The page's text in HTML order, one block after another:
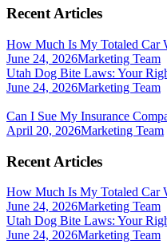
Recent Articles
How Much Is My Totaled Car
June 24, 2026Marketing Team
Utah Dog Bite Laws: Your
June 24, 2026Marketing Team
Can I Sue My Insurance
April 20, 2026Marketing Team
Recent Articles
How Much Is My Totaled Car
June 24, 2026Marketing Team
Utah Dog Bite Laws: Your
June 24, 2026Marketing Team